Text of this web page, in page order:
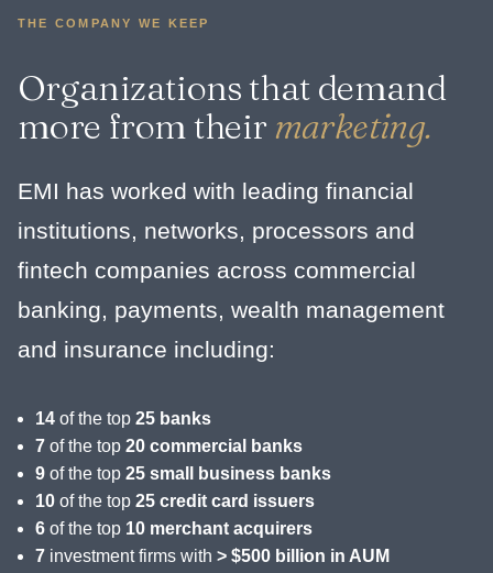
THE COMPANY WE KEEP
Organizations that demand
more from their marketing.
EMI has worked with leading financial
institutions, networks, processors and
fintech companies across commercial
banking, payments, wealth management
and insurance including:
14 of the top 25 banks
7 of the top 20 commercial banks
9 of the top 25 small business banks
10 of the top 25 credit card issuers
6 of the top 10 merchant acquirers
7 investment firms with > $500 billion in AUM